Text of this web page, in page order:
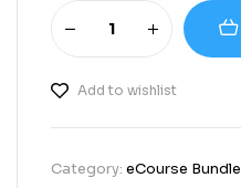
Add to wishlist
Category: eCourse Bundle